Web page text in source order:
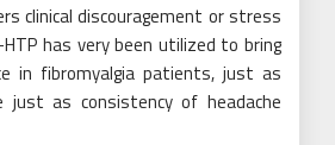
clinical discouragement or stress
has very been utilized to bring
in fibromyalgia patients, just as
just as consistency of headache